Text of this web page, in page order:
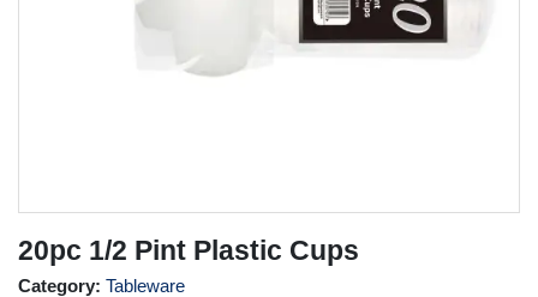
20pc 1/2 Pint Plastic Cups
Category: Tableware